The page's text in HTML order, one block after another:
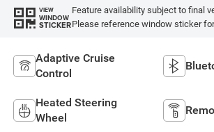
VIEW
WINDOW
STICKER
Feature availability subject to final
Please reference window sticker
Adaptive Cruise
Control
Heated Steering
Wheel